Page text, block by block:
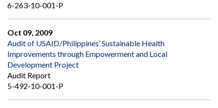
6-263-10-001-P
Oct 09, 2009
Audit of USAID/Philippines’ Sustainable Health
Improvements through Empowerment and Local
Development Project
Audit Report
5-492-10-001-P